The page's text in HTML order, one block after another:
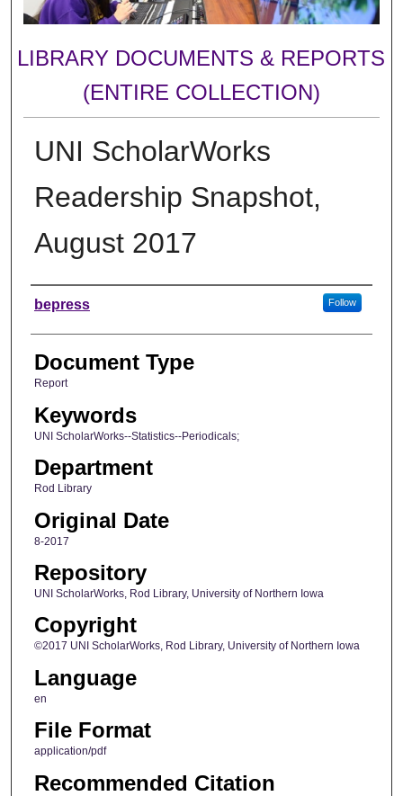
LIBRARY DOCUMENTS & REPORTS
(ENTIRE COLLECTION)
UNI ScholarWorks
Readership Snapshot,
August 2017
Authors
bepress Follow
Document Type
Report
Keywords
UNI ScholarWorks--Statistics--Periodicals;
Department
Rod Library
Original Date
8-2017
Repository
UNI ScholarWorks, Rod Library, University of Northern Iowa
Copyright
©2017 UNI ScholarWorks, Rod Library, University of Northern Iowa
Language
en
File Format
application/pdf
Recommended Citation